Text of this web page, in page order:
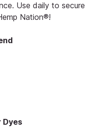
Use daily to secure
Nation®!
Dyes